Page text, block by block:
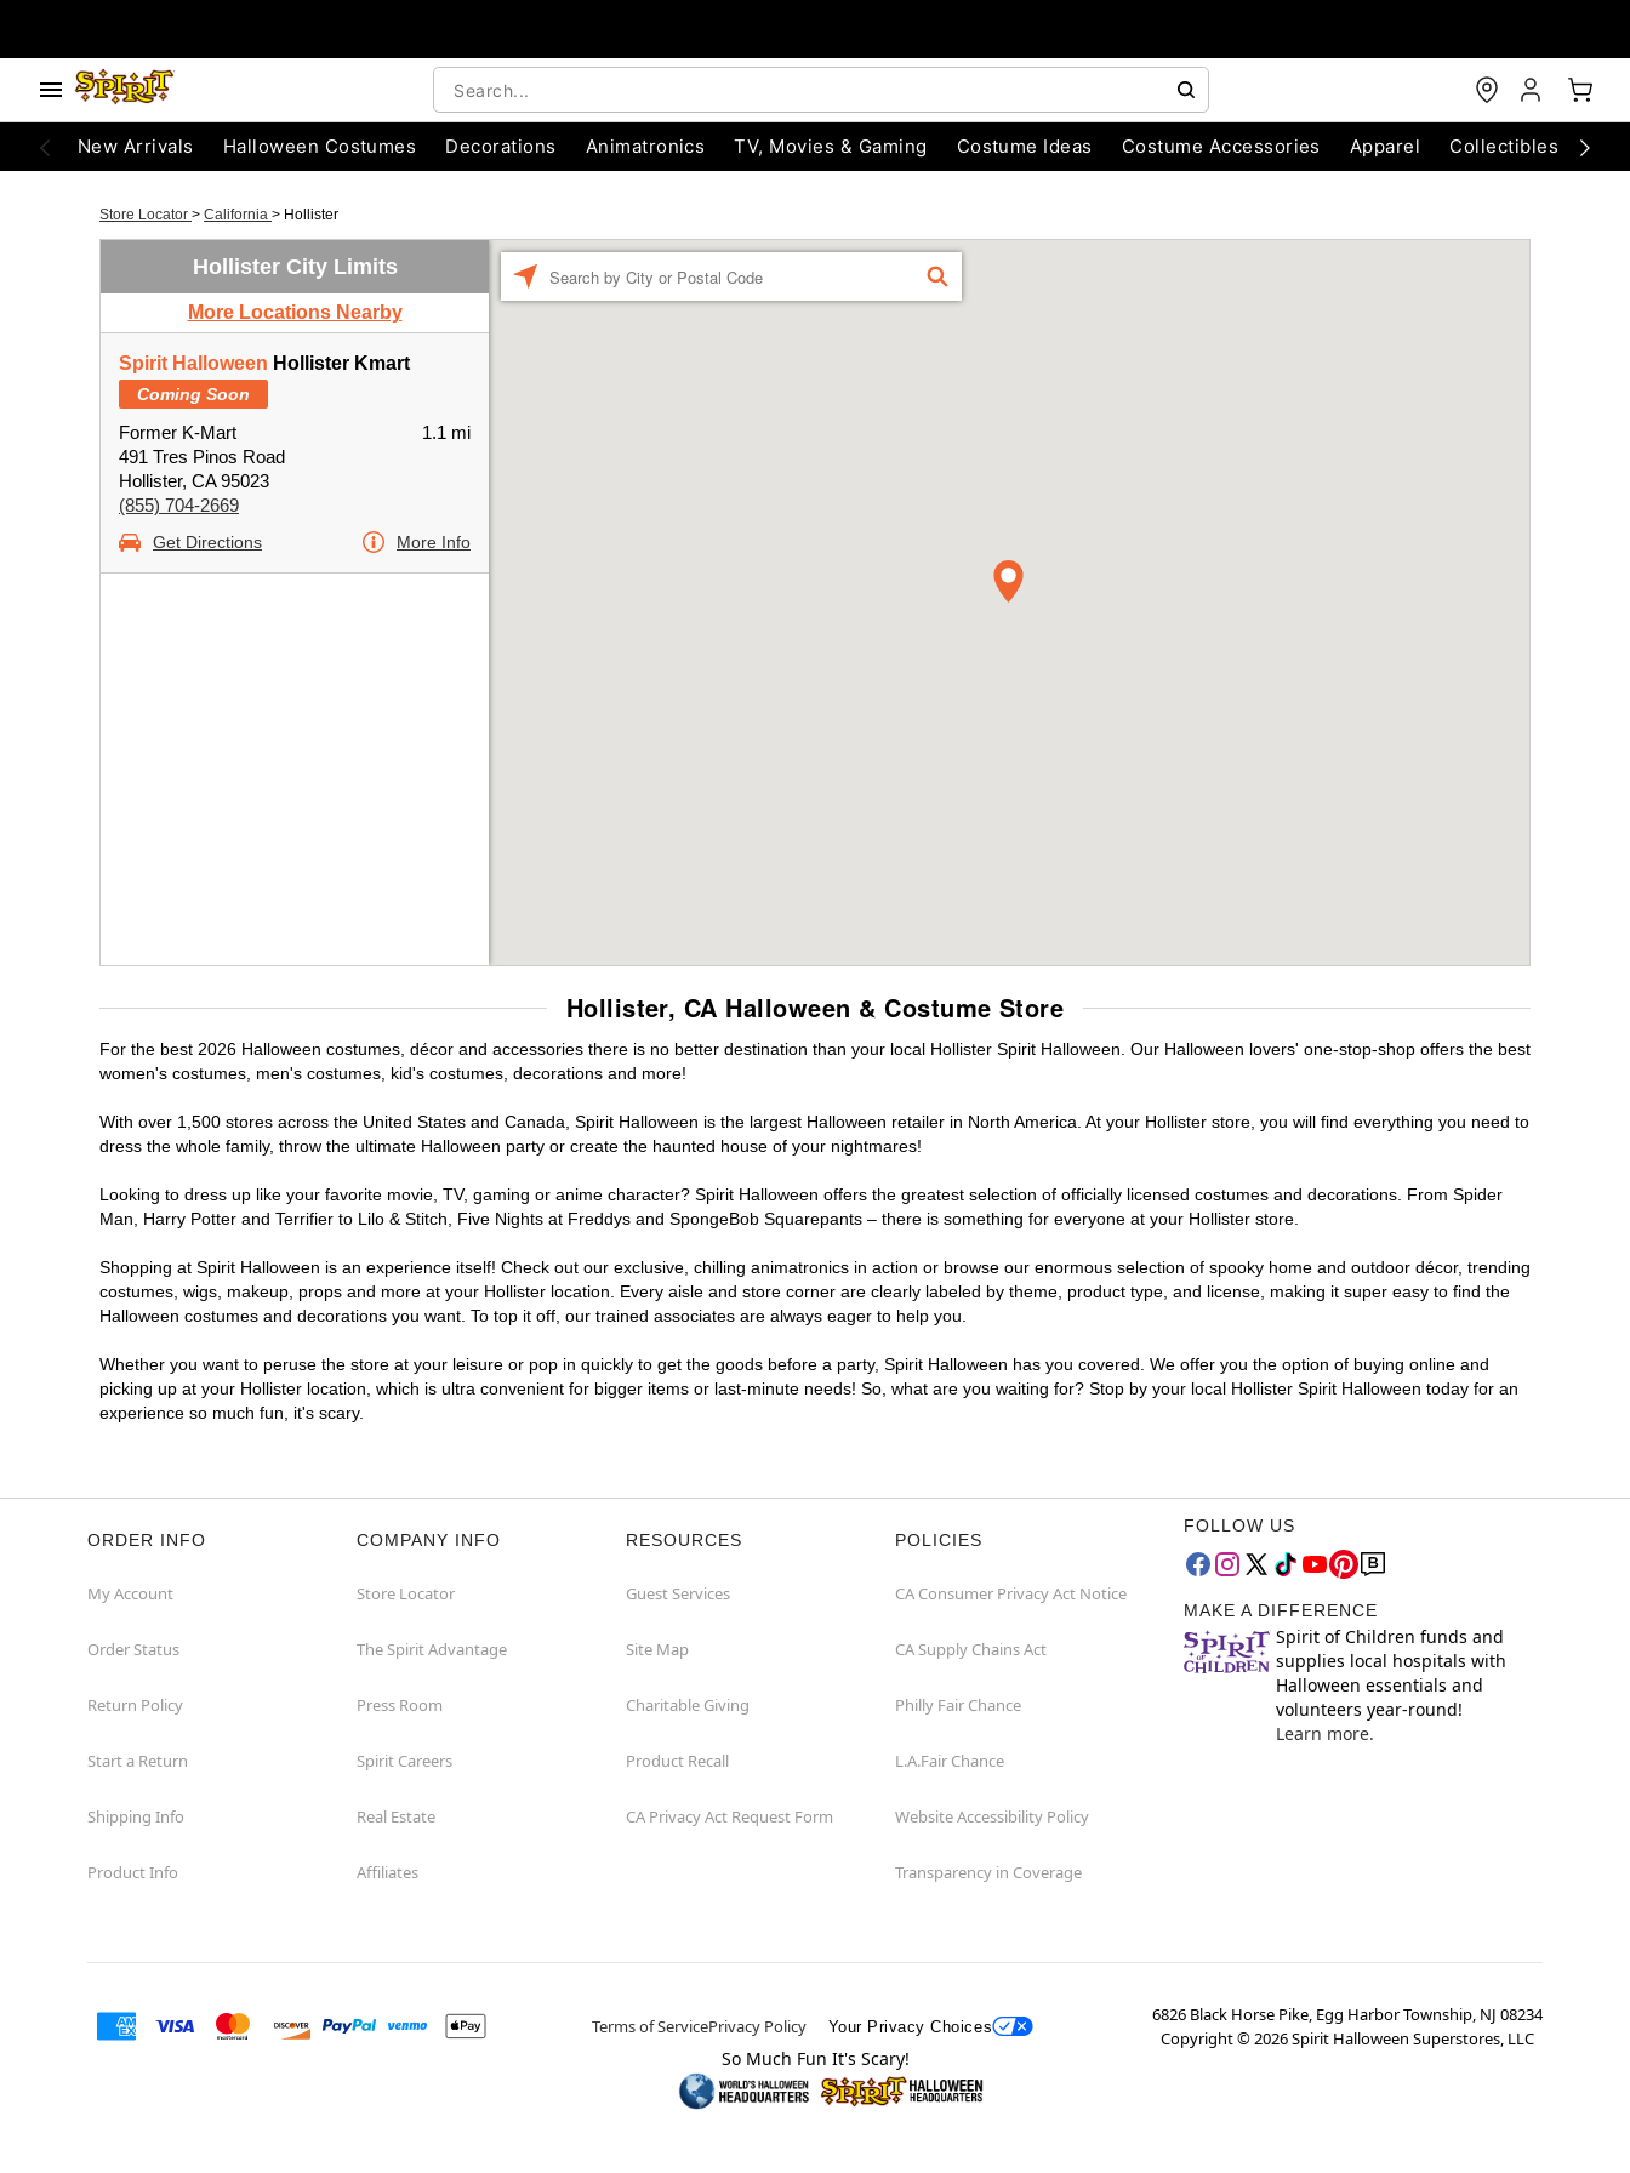
New Arrivals Halloween Costumes Decorations Animatronics TV, Movies & Gaming Costume Ideas Costume Accessories Apparel Collectibles
Store Locator > California > Hollister
Hollister City Limits
More Locations Nearby
Spirit Halloween Hollister Kmart
Coming Soon
Former K-Mart
491 Tres Pinos Road
Hollister, CA 95023
(855) 704-2669
1.1 mi
Get Directions More Info
FIND
Hollister, CA Halloween & Costume Store
For the best 2026 Halloween costumes, décor and accessories there is no better destination than your local Hollister Spirit Halloween. Our Halloween lovers' one-stop-shop offers the best
women's costumes, men's costumes, kid's costumes, decorations and more!
With over 1,500 stores across the United States and Canada, Spirit Halloween is the largest Halloween retailer in North America. At your Hollister store, you will find everything you need to
dress the whole family, throw the ultimate Halloween party or create the haunted house of your nightmares!
Looking to dress up like your favorite movie, TV, gaming or anime character? Spirit Halloween offers the greatest selection of officially licensed costumes and decorations. From Spider
Man, Harry Potter and Terrifier to Lilo & Stitch, Five Nights at Freddys and SpongeBob Squarepants – there is something for everyone at your Hollister store.
Shopping at Spirit Halloween is an experience itself! Check out our exclusive, chilling animatronics in action or browse our enormous selection of spooky home and outdoor décor, trending
costumes, wigs, makeup, props and more at your Hollister location. Every aisle and store corner are clearly labeled by theme, product type, and license, making it super easy to find the
Halloween costumes and decorations you want. To top it off, our trained associates are always eager to help you.
Whether you want to peruse the store at your leisure or pop in quickly to get the goods before a party, Spirit Halloween has you covered. We offer you the option of buying online and
picking up at your Hollister location, which is ultra convenient for bigger items or last-minute needs! So, what are you waiting for? Stop by your local Hollister Spirit Halloween today for an
experience so much fun, it's scary.
ORDER INFO
My Account
Order Status
Return Policy
Start a Return
Shipping Info
Product Info
COMPANY INFO
Store Locator
The Spirit Advantage
Press Room
Spirit Careers
Real Estate
Affiliates
RESOURCES
Guest Services
Site Map
Charitable Giving
Product Recall
CA Privacy Act Request Form
POLICIES
CA Consumer Privacy Act Notice
CA Supply Chains Act
Philly Fair Chance
L.A.Fair Chance
Website Accessibility Policy
Transparency in Coverage
FOLLOW US
MAKE A DIFFERENCE
Spirit of Children funds and
supplies local hospitals with
Halloween essentials and
volunteers year-round!
Learn more.
Terms of ServicePrivacy Policy Your Privacy Choices
6826 Black Horse Pike, Egg Harbor Township, NJ 08234
Copyright ©2026Spirit Halloween Superstores, LLC
So Much Fun It's Scary!